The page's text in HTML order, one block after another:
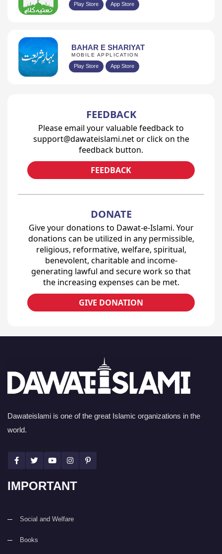
Play Store App Store
BAHAR E SHARIYAT
MOBILE APPLICATION
Play Store App Store
FEEDBACK
Please email your valuable feedback to
support@dawateislami.net or click on the
feedback button.
FEEDBACK
DONATE
Give your donations to Dawat-e-Islami. Your
donations can be utilized in any permissible,
religious, reformative, welfare, spiritual,
benevolent, charitable and income-
generating lawful and secure work so that
the increasing expenses can be met.
GIVE DONATION
Dawateislami is one of the great Islamic organizations in the
world.
IMPORTANT
Social and Welfare
Books